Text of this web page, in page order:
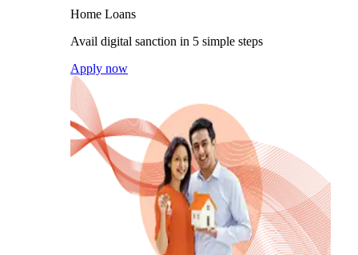
Home Loans
Avail digital sanction in 5 simple steps
Apply now